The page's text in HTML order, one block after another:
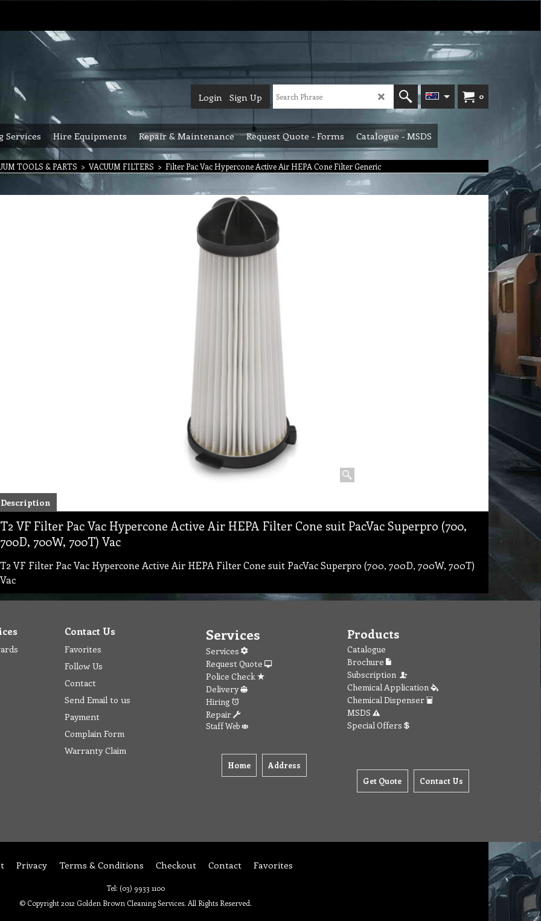
0
Login Sign Up
Services Hire Equipments Repair & Maintenance Request Quote - Forms Catalogue - MSDS
TOOLS & PARTS > VACUUM FILTERS > Filter Pac Vac Hypercone Active Air HEPA Cone Filter Generic
Description
T2 VF Filter Pac Vac Hypercone Active Air HEPA Filter Cone suit PacVac Superpro (700,
700D, 700W, 700T) Vac
T2 VF Filter Pac Vac Hypercone Active Air HEPA Filter Cone suit PacVac Superpro (700, 700D, 700W, 700T)
Vac
Contact Us
Favorites
Follow Us
Contact
Send Email to us
Payment
Complain Form
Warranty Claim
Services
Services
Request Quote
Police Check
Delivery
Hiring
Repair
Staff Web
Home Address
Products
Catalogue
Brochure
Subscription
Chemical Application
Chemical Dispenser
MSDS
Special Offers
Get Quote Contact Us
Privacy Terms & Conditions Checkout Contact Favorites
Tel: (03) 9933 1100
© Copyright 2012 Golden Brown Cleaning Services. All Rights Reserved.